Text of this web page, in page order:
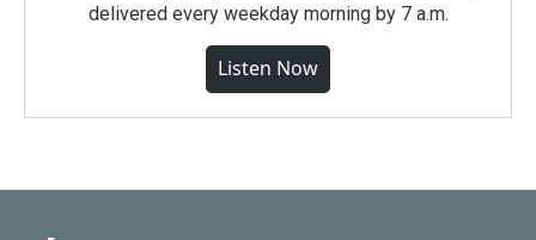
delivered every weekday morning by 7 a.m.
Listen Now